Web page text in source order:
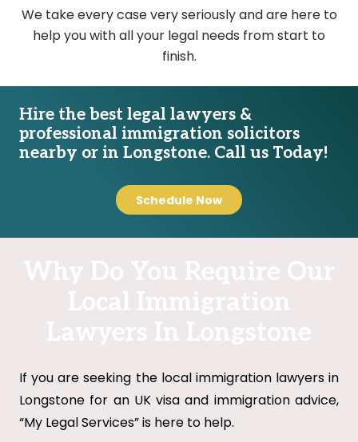
We take every case very seriously and are here to
help you with all your legal needs from start to
finish.
Hire the best legal lawyers &
professional immigration solicitors
nearby or in Longstone. Call us Today!
Schedule Now
If you are seeking the local immigration lawyers in
Longstone for an UK visa and immigration advice,
“My Legal Services” is here to help.